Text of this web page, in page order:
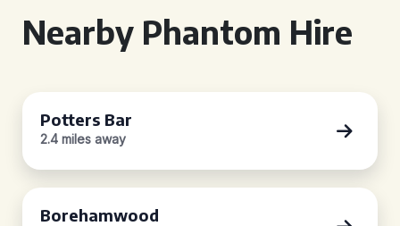
Nearby Phantom Hire
Potters Bar
2.4 miles away
Borehamwood